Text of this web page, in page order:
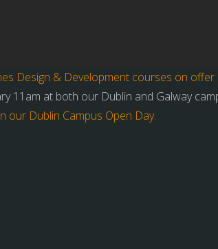
Design & Development courses on offer
11am at both our Dublin and Galway
our Dublin Campus Open Day.